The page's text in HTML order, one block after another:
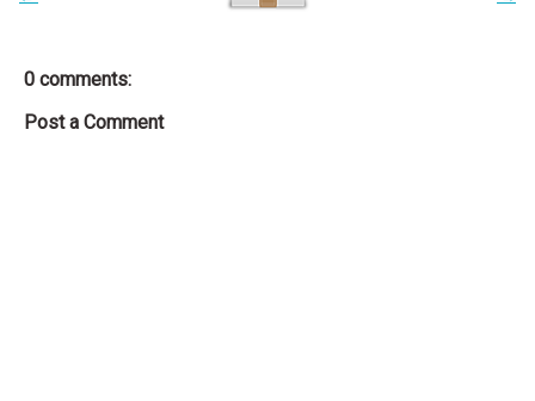
0 comments:
Post a Comment